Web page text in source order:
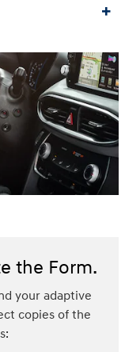
the Form.
your adaptive
copies of the